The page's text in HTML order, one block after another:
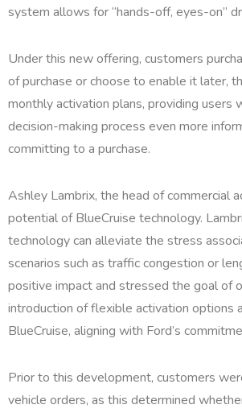
system allows for “hands-off, eyes-on”
Under this new offering, customers
of purchase or choose to enable it later,
monthly activation plans, providing users
decision-making process even more
committing to a purchase.
Ashley Lambrix, the head of commercial
potential of BlueCruise technology.
technology can alleviate the stress
scenarios such as traffic congestion or
positive impact and stressed the goal of
introduction of flexible activation
BlueCruise, aligning with Ford’s
Prior to this development, customers
vehicle orders, as this determined